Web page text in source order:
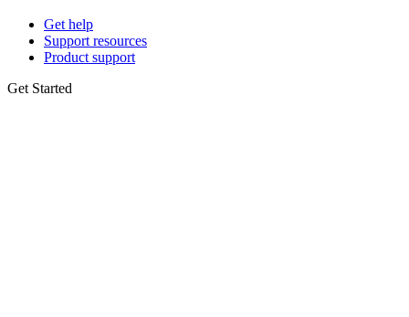
Get help
Support resources
Product support
Get Started